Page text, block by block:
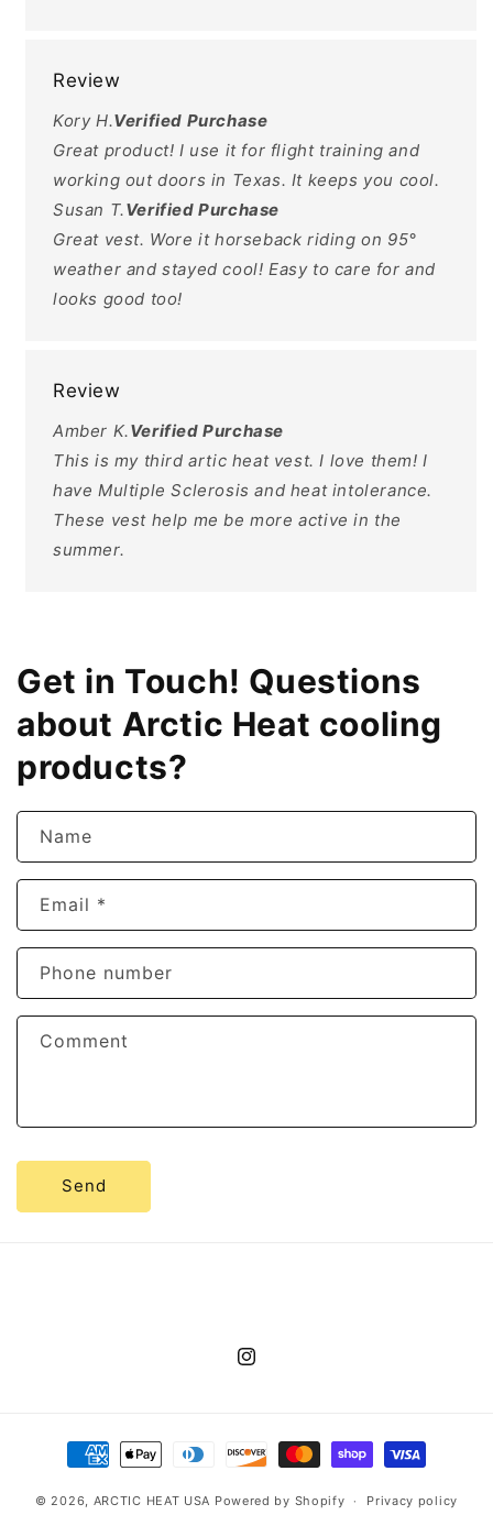
Review
Kory H.Verified Purchase
Great product! I use it for flight training and
working out doors in Texas. It keeps you cool.
Susan T.Verified Purchase
Great vest. Wore it horseback riding on 95°
weather and stayed cool! Easy to care for and
looks good too!
Review
Amber K.Verified Purchase
This is my third artic heat vest. I love them! I
have Multiple Sclerosis and heat intolerance.
These vest help me be more active in the
summer.
Get in Touch! Questions
about Arctic Heat cooling
products?
Name
Email *
Phone number
Comment
Send
Instagram
Payment
methods
© 2026, ARCTIC HEAT USA Powered by Shopify Privacy policy